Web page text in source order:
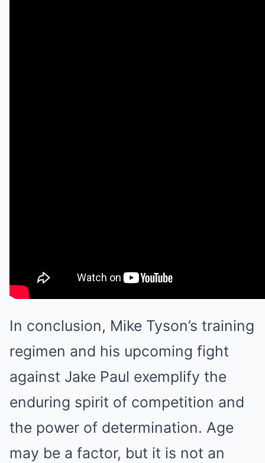
In conclusion, Mike Tyson’s training
regimen and his upcoming fight
against Jake Paul exemplify the
enduring spirit of competition and
the power of determination. Age
may be a factor, but it is not an